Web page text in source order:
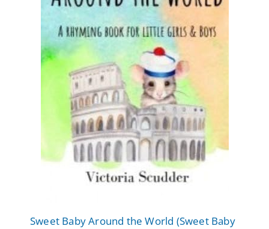
Sweet Baby Around the World (Sweet Baby